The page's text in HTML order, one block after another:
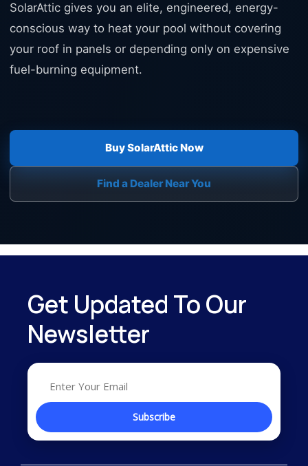
SolarAttic gives you an elite, engineered, energy-
conscious way to heat your pool without covering
your roof in panels or depending only on expensive
fuel-burning equipment.
Buy SolarAttic Now
Find a Dealer Near You
Get Updated To Our
Newsletter